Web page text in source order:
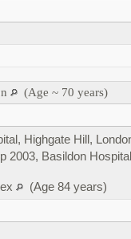
(Age ~ 70 years)
Highgate Hill,
2003, Basildon
(Age 84 years)